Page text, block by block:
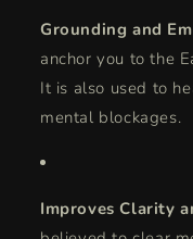
Grounding and
anchor you to the
It is also used to
mental blockages.
Improves Clarity